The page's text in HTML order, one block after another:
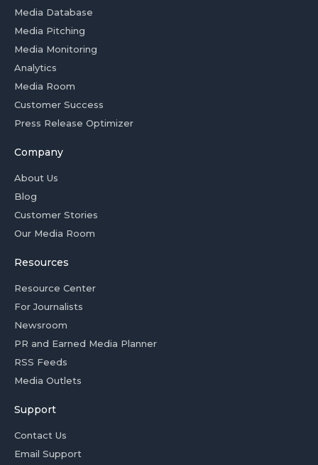
Media Database
Media Pitching
Media Monitoring
Analytics
Media Room
Customer Success
Press Release Optimizer
Company
About Us
Blog
Customer Stories
Our Media Room
Resources
Resource Center
For Journalists
Newsroom
PR and Earned Media Planner
RSS Feeds
Media Outlets
Support
Contact Us
Email Support